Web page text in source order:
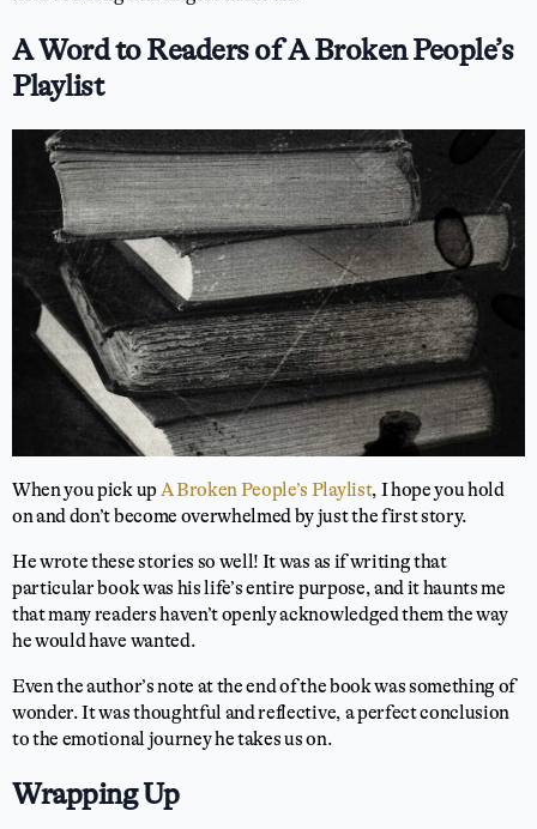
A Word to Readers of A Broken People’s
Playlist
When you pick up A Broken People’s Playlist, I hope you hold
on and don’t become overwhelmed by just the first story.
He wrote these stories so well! It was as if writing that
particular book was his life’s entire purpose, and it haunts me
that many readers haven’t openly acknowledged them the way
he would have wanted.
Even the author’s note at the end of the book was something of
wonder. It was thoughtful and reflective, a perfect conclusion
to the emotional journey he takes us on.
Wrapping Up